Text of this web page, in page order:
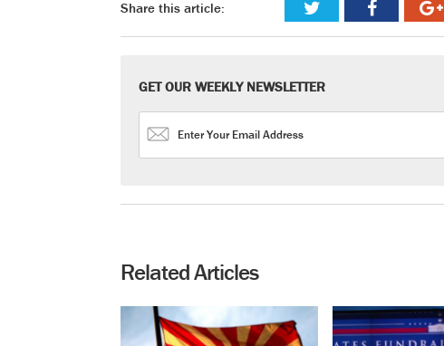
Share this article:
GET OUR WEEKLY NEWSLETTER
Related Articles